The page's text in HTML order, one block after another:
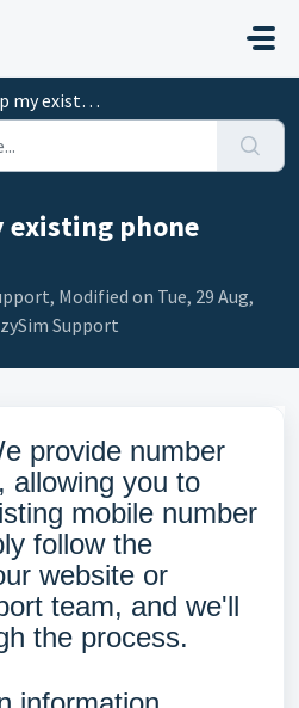
phone number?
existing phone
Modified on Tue, 29 Aug,
Support
provide number
allowing you to
mobile number
follow the
website or
team, and we'll
the process.